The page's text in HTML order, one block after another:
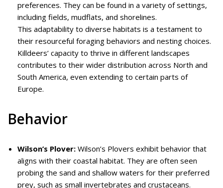
preferences. They can be found in a variety of settings,
including fields, mudflats, and shorelines.
This adaptability to diverse habitats is a testament to
their resourceful foraging behaviors and nesting choices.
Killdeers’ capacity to thrive in different landscapes
contributes to their wider distribution across North and
South America, even extending to certain parts of
Europe.
Behavior
Wilson’s Plover: Wilson’s Plovers exhibit behavior that
aligns with their coastal habitat. They are often seen
probing the sand and shallow waters for their preferred
prey, such as small invertebrates and crustaceans.